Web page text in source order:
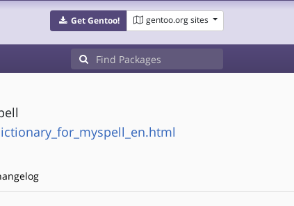
Get Gentoo! gentoo.org sites